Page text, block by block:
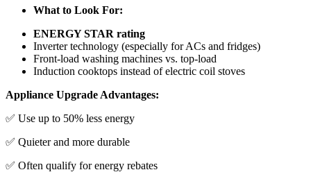
What to Look For:
ENERGY STAR rating
Inverter technology (especially for ACs and fridges)
Front-load washing machines vs. top-load
Induction cooktops instead of electric coil stoves
Appliance Upgrade Advantages:
✅ Use up to 50% less energy
✅ Quieter and more durable
✅ Often qualify for energy rebates